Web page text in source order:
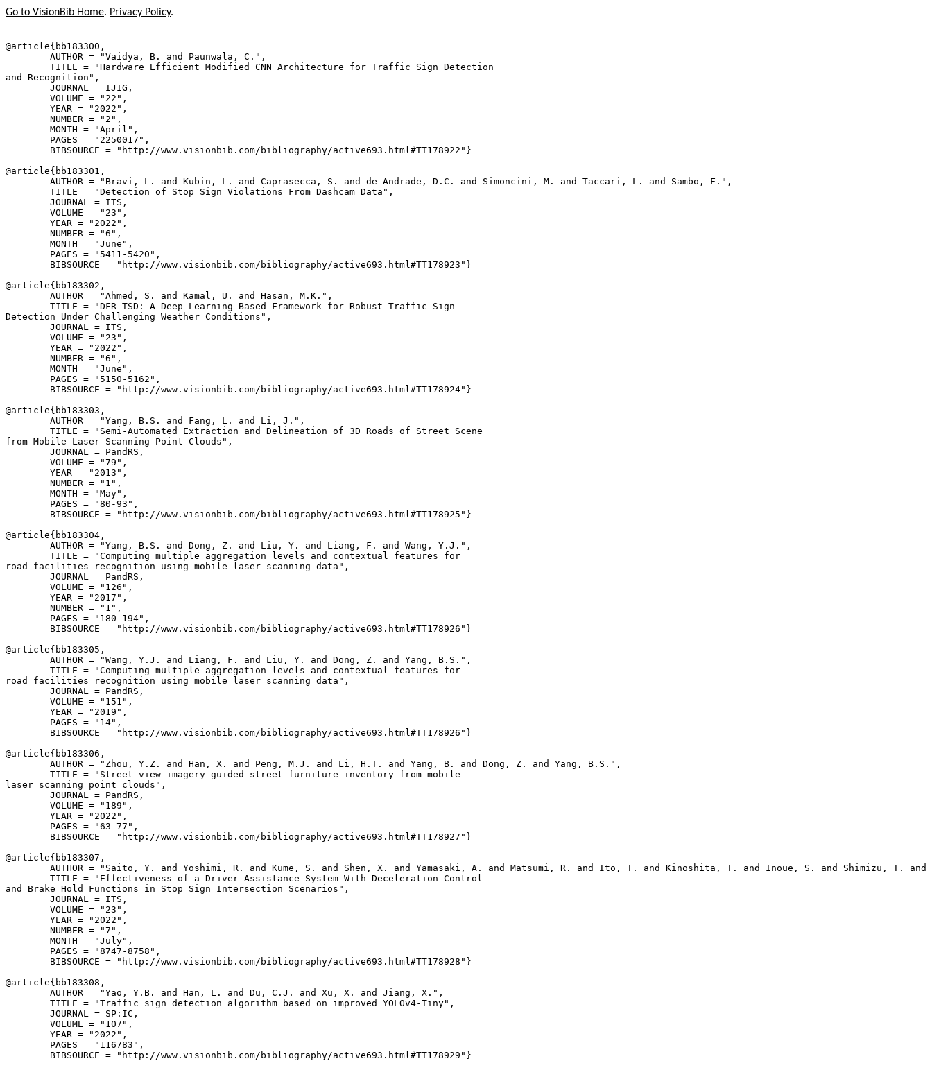
Go to VisionBib Home. Privacy Policy.
@article{ bb183300 ,
        AUTHOR = "Vaidya, B. and Paunwala, C.",
        TITLE = "Hardware Efficient Modified CNN Architecture for Traffic Sign Detection
and Recognition",
        JOURNAL = IJIG,
        VOLUME = "22",
        YEAR = "2022",
        NUMBER = "2",
        MONTH = "April",
        PAGES = "2250017",
        BIBSOURCE = "http://www.visionbib.com/bibliography/active693.html#TT178922"}
@article{ bb183301 ,
        AUTHOR = "Bravi, L. and Kubin, L. and Caprasecca, S. and de Andrade, D.C. and Simoncini, M. and Taccari, L. and Sambo, F.",
        TITLE = "Detection of Stop Sign Violations From Dashcam Data",
        JOURNAL = ITS,
        VOLUME = "23",
        YEAR = "2022",
        NUMBER = "6",
        MONTH = "June",
        PAGES = "5411-5420",
        BIBSOURCE = "http://www.visionbib.com/bibliography/active693.html#TT178923"}
@article{ bb183302 ,
        AUTHOR = "Ahmed, S. and Kamal, U. and Hasan, M.K.",
        TITLE = "DFR-TSD: A Deep Learning Based Framework for Robust Traffic Sign
Detection Under Challenging Weather Conditions",
        JOURNAL = ITS,
        VOLUME = "23",
        YEAR = "2022",
        NUMBER = "6",
        MONTH = "June",
        PAGES = "5150-5162",
        BIBSOURCE = "http://www.visionbib.com/bibliography/active693.html#TT178924"}
@article{ bb183303 ,
        AUTHOR = "Yang, B.S. and Fang, L. and Li, J.",
        TITLE = "Semi-Automated Extraction and Delineation of 3D Roads of Street Scene
from Mobile Laser Scanning Point Clouds",
        JOURNAL = PandRS,
        VOLUME = "79",
        YEAR = "2013",
        NUMBER = "1",
        MONTH = "May",
        PAGES = "80-93",
        BIBSOURCE = "http://www.visionbib.com/bibliography/active693.html#TT178925"}
@article{ bb183304 ,
        AUTHOR = "Yang, B.S. and Dong, Z. and Liu, Y. and Liang, F. and Wang, Y.J.",
        TITLE = "Computing multiple aggregation levels and contextual features for
road facilities recognition using mobile laser scanning data",
        JOURNAL = PandRS,
        VOLUME = "126",
        YEAR = "2017",
        NUMBER = "1",
        PAGES = "180-194",
        BIBSOURCE = "http://www.visionbib.com/bibliography/active693.html#TT178926"}
@article{ bb183305 ,
        AUTHOR = "Wang, Y.J. and Liang, F. and Liu, Y. and Dong, Z. and Yang, B.S.",
        TITLE = "Computing multiple aggregation levels and contextual features for
road facilities recognition using mobile laser scanning data",
        JOURNAL = PandRS,
        VOLUME = "151",
        YEAR = "2019",
        PAGES = "14",
        BIBSOURCE = "http://www.visionbib.com/bibliography/active693.html#TT178926"}
@article{ bb183306 ,
        AUTHOR = "Zhou, Y.Z. and Han, X. and Peng, M.J. and Li, H.T. and Yang, B. and Dong, Z. and Yang, B.S.",
        TITLE = "Street-view imagery guided street furniture inventory from mobile
laser scanning point clouds",
        JOURNAL = PandRS,
        VOLUME = "189",
        YEAR = "2022",
        PAGES = "63-77",
        BIBSOURCE = "http://www.visionbib.com/bibliography/active693.html#TT178927"}
@article{ bb183307 ,
AUTHOR = "Saito, Y. and Yoshimi, R. and Kume, S. and Shen, X. and Yamasaki, A. and Matsumi, R. and Ito, T. and Kinoshita, T. and Inoue, S. and Shimizu, T.
        TITLE = "Effectiveness of a Driver Assistance System With Deceleration Control
and Brake Hold Functions in Stop Sign Intersection Scenarios",
        JOURNAL = ITS,
        VOLUME = "23",
        YEAR = "2022",
        NUMBER = "7",
        MONTH = "July",
        PAGES = "8747-8758",
        BIBSOURCE = "http://www.visionbib.com/bibliography/active693.html#TT178928"}
@article{ bb183308 ,
        AUTHOR = "Yao, Y.B. and Han, L. and Du, C.J. and Xu, X. and Jiang, X.",
        TITLE = "Traffic sign detection algorithm based on improved YOLOv4-Tiny",
        JOURNAL = SP:IC,
        VOLUME = "107",
        YEAR = "2022",
        PAGES = "116783",
        BIBSOURCE = "http://www.visionbib.com/bibliography/active693.html#TT178929"}